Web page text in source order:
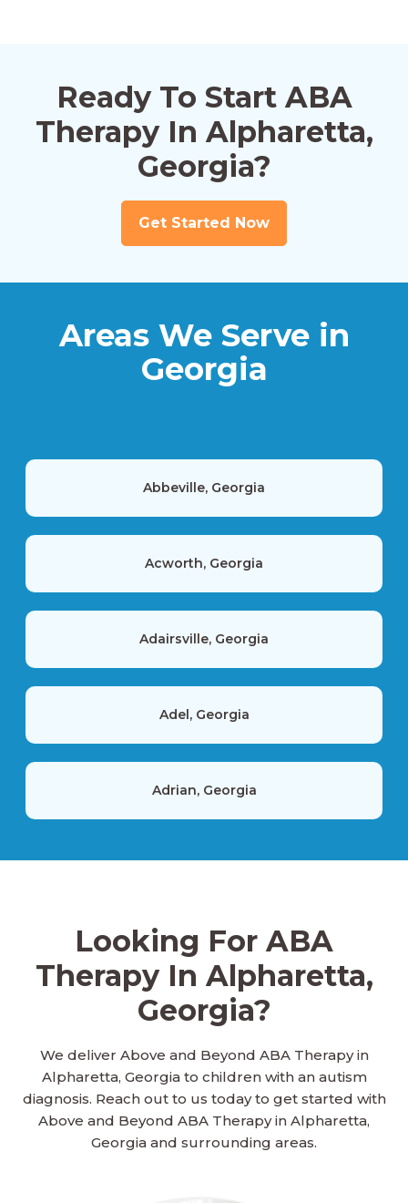
Ready To Start ABA
Therapy In Alpharetta,
Georgia?
Get Started Now
Areas We Serve in
Georgia
Abbeville, Georgia
Acworth, Georgia
Adairsville, Georgia
Adel, Georgia
Adrian, Georgia
Ailey, Georgia
Alamo, Georgia
Alapaha, Georgia
Albany, Georgia
Looking For ABA
Therapy In Alpharetta,
Georgia?
We deliver Above and Beyond ABA Therapy in
Alpharetta, Georgia to children with an autism
diagnosis. Reach out to us today to get started with
Above and Beyond ABA Therapy in Alpharetta,
Georgia and surrounding areas.